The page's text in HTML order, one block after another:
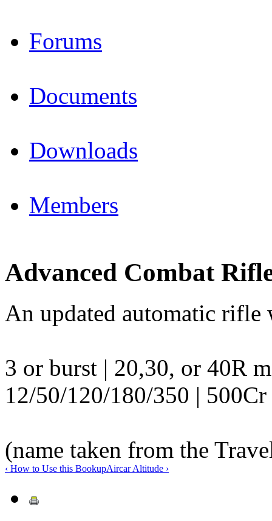
Forums
Documents
Downloads
Members
Advanced Combat
An updated automatic rifle
3 or burst | 20,30, or 40R
12/50/120/180/350 | 500Cr
(name taken from the
‹ How to Use this BookupAircar Altitude ›